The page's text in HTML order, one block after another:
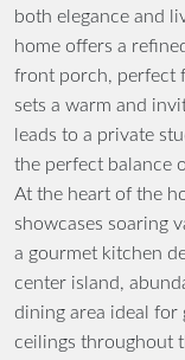
both elegance and
home offers a
front porch, perfect
sets a warm and
leads to a private
the perfect balance
At the heart of the
showcases soaring
a gourmet kitchen
center island,
dining area ideal for
ceilings throughout